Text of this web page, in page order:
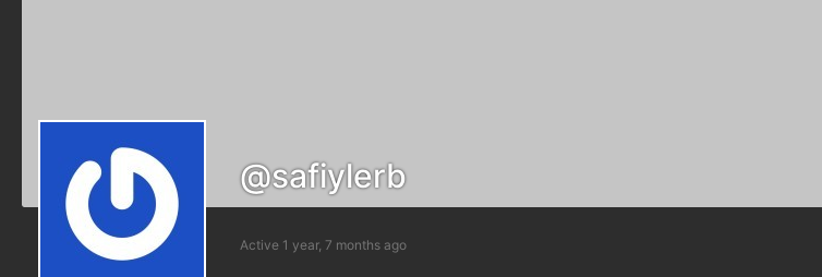
@safiylerb
Active 1 year, 7 months ago